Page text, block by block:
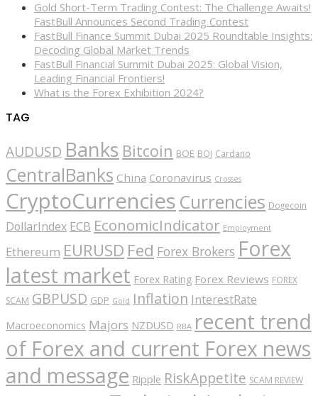
Gold Short-Term Trading Contest: The Challenge Awaits!
FastBull Announces Second Trading Contest
FastBull Finance Summit Dubai 2025 Roundtable Insights:
Decoding Global Market Trends
FastBull Financial Summit Dubai 2025: Global Vision,
Leading Financial Frontiers!
What is the Forex Exhibition 2024?
TAG
AUDUSD Banks Bitcoin BOE BOJ Cardano
CentralBanks China Coronavirus Crosses
CryptoCurrencies Currencies Dogecoin
DollarIndex ECB EconomicIndicator Employment
Ethereum EURUSD Fed Forex Brokers Forex
latest market Forex Rating Forex Reviews FOREX
SCAM GBPUSD GDP Gold Inflation InterestRate
Macroeconomics Majors NZDUSD RBA recent trend
of Forex and current Forex news
and message Ripple RiskAppetite SCAM REVIEW